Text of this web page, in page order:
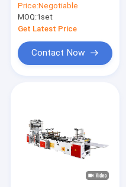
Home
Baby 8kw
Price:Negotiable
MOQ:1set
Get Latest Price
Contact Now